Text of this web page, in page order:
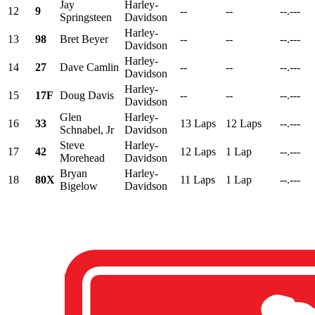
12 9
Jay
Springsteen
Harley-
Davidson
-- -- --.---
13 98 Bret Beyer
Harley-
Davidson
-- -- --.---
14 27 Dave Camlin
Harley-
Davidson
-- -- --.---
15 17F Doug Davis
Harley-
Davidson
-- -- --.---
16 33
Glen
Schnabel, Jr
Harley-
Davidson
13 Laps 12 Laps --.---
17 42
Steve
Morehead
Harley-
Davidson
12 Laps 1 Lap --.---
18 80X
Bryan
Bigelow
Harley-
Davidson
11 Laps 1 Lap --.---